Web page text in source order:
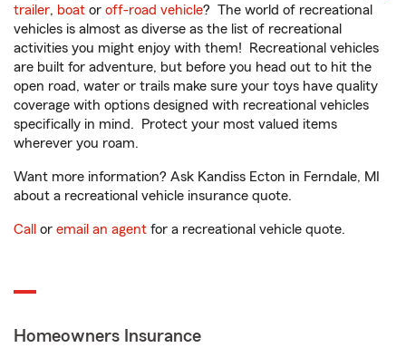
trailer, boat or off-road vehicle? The world of recreational
vehicles is almost as diverse as the list of recreational
activities you might enjoy with them! Recreational vehicles
are built for adventure, but before you head out to hit the
open road, water or trails make sure your toys have quality
coverage with options designed with recreational vehicles
specifically in mind. Protect your most valued items
wherever you roam.
Want more information? Ask Kandiss Ecton in Ferndale, MI
about a recreational vehicle insurance quote.
Call or email an agent for a recreational vehicle quote.
Homeowners Insurance